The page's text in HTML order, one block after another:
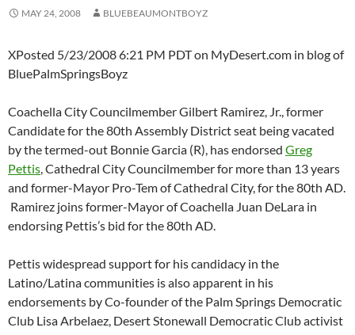
MAY 24, 2008 BLUEBEAUMONTBOYZ
XPosted 5/23/2008 6:21 PM PDT on MyDesert.com in blog of
BluePalmSpringsBoyz
Coachella City Councilmember Gilbert Ramirez, Jr., former
Candidate for the 80th Assembly District seat being vacated
by the termed-out Bonnie Garcia (R), has endorsed Greg
Pettis, Cathedral City Councilmember for more than 13 years
and former-Mayor Pro-Tem of Cathedral City, for the 80th AD.
Ramirez joins former-Mayor of Coachella Juan DeLara in
endorsing Pettis’s bid for the 80th AD.
Pettis widespread support for his candidacy in the
Latino/Latina communities is also apparent in his
endorsements by Co-founder of the Palm Springs Democratic
Club Lisa Arbelaez, Desert Stonewall Democratic Club activist